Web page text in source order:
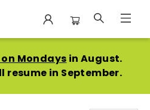
Mondays in August.
resume in September.